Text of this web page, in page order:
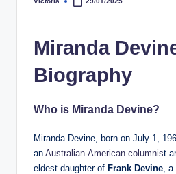
Posted
Miranda
Biography
Who is Miranda Devine?
Miranda Devine, born on July 1,
an Australian-American columnist
eldest daughter of Frank Devine ,